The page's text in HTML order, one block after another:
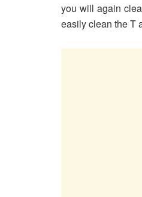
you will again
easily clean the T